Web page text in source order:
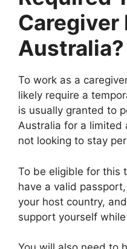
Caregiver
Australia?
To work as a
likely require a
is usually granted to
Australia for a limited
not looking to stay
To be eligible for this
have a valid
your host country,
support yourself